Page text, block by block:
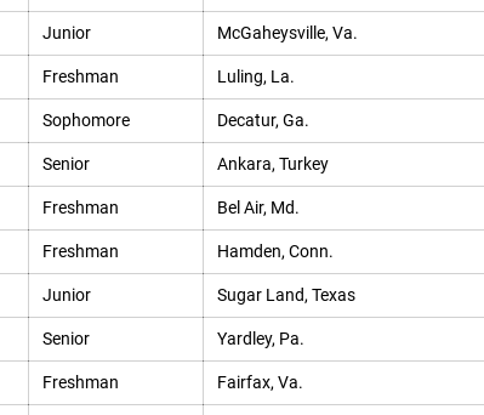
Junior McGaheysville, Va.
Freshman Luling, La.
Sophomore Decatur, Ga.
Senior Ankara, Turkey
Freshman Bel Air, Md.
Freshman Hamden, Conn.
Junior Sugar Land, Texas
Senior Yardley, Pa.
Freshman Fairfax, Va.